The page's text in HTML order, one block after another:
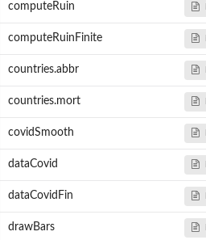
with Finnish data
tests or the tests per...
model
computeRuin
computeRuinFinite
countries.abbr
countries.mort
covidSmooth
dataCovid
dataCovidFin
drawBars